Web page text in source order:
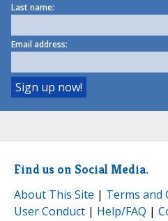
Last name:
Email address:
Find us on Social Media.
About This Site | Terms and
User Conduct | Help/FAQ |